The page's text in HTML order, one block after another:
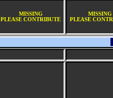
MISSING
PLEASE CONTRIBUTE
MISSING
PLEASE